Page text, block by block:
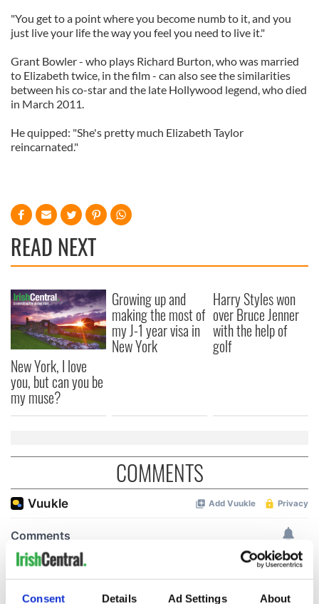
Consent Details Ad Settings About
"You get to a point where you become numb to it, and you
just live your life the way you feel you need to live it."
Grant Bowler - who plays Richard Burton, who was married
to Elizabeth twice, in the film - can also see the similarities
between his co-star and the late Hollywood legend, who died
in March 2011.
He quipped: "She's pretty much Elizabeth Taylor
reincarnated."
READ NEXT
New York, I love
you, but can you be
my muse?
Growing up and
making the most of
my J-1 year visa in
New York
Harry Styles won
over Bruce Jenner
with the help of
golf
COMMENTS